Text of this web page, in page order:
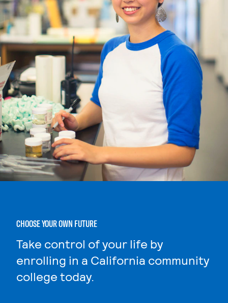
CHOOSE YOUR OWN FUTURE
Take control of your life by
enrolling in a California community
college today.